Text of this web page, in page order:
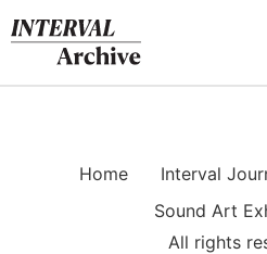
to
content
Home Interval
Sound Art
All rights